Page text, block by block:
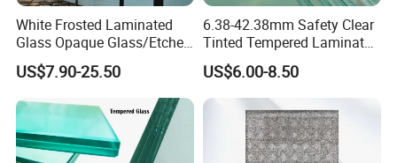
White Frosted Laminated
Glass Opaque Glass/Etched
Glass/Translucent
Sandwich Tempered Glass
Burglary-Resistant Glass
Laminated Glass Insulated
Glass
US$7.90-25.50
6.38-42.38mm Safety Clear
Tinted Tempered Laminated
Glass for Window
Door/Stair/Elevator/Railling
s/Construction Building
Glass with PVB/Sgp Film
US$6.00-8.50